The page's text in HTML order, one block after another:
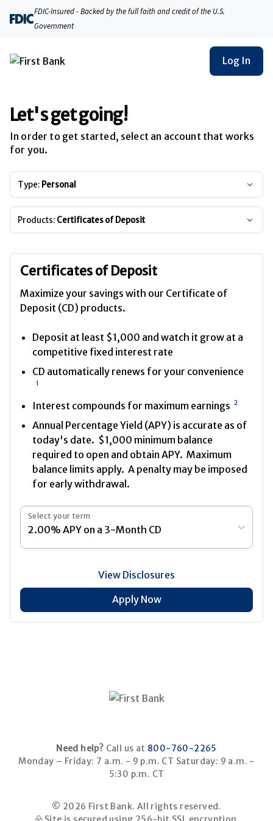
FDIC-Insured - Backed by the full faith and credit of the U.S.
Government
Log In
Let's get going!
In order to get started, select an account that works
for you.
Type: Personal
Products: Certificates of Deposit
Certificates of Deposit
Maximize your savings with our Certificate of
Deposit (CD) products.
Deposit at least $1,000 and watch it grow at a
competitive fixed interest rate
CD automatically renews for your convenience
1
Interest compounds for maximum earnings 2
Annual Percentage Yield (APY) is accurate as of
today's date. $1,000 minimum balance
required to open and obtain APY. Maximum
balance limits apply. A penalty may be imposed
for early withdrawal.
Select your term
2.00% APY on a 3-Month CD
View Disclosures
Apply Now
Need help? Call us at 800-760-2265
Monday – Friday: 7 a.m. - 9 p.m. CT Saturday: 9 a.m. -
5:30 p.m. CT
© 2026 First Bank. All rights reserved.